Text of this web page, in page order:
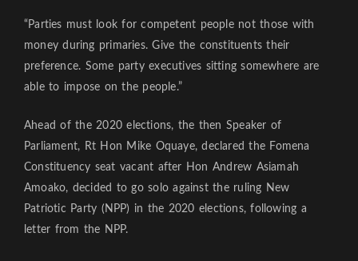
“Parties must look for competent people not those with
money during primaries. Give the constituents their
preference. Some party executives sitting somewhere are
able to impose on the people.”
Ahead of the 2020 elections, the then Speaker of
Parliament, Rt Hon Mike Oquaye, declared the Fomena
Constituency seat vacant after Hon Andrew Asiamah
Amoako, decided to go solo against the ruling New
Patriotic Party (NPP) in the 2020 elections, following a
letter from the NPP.